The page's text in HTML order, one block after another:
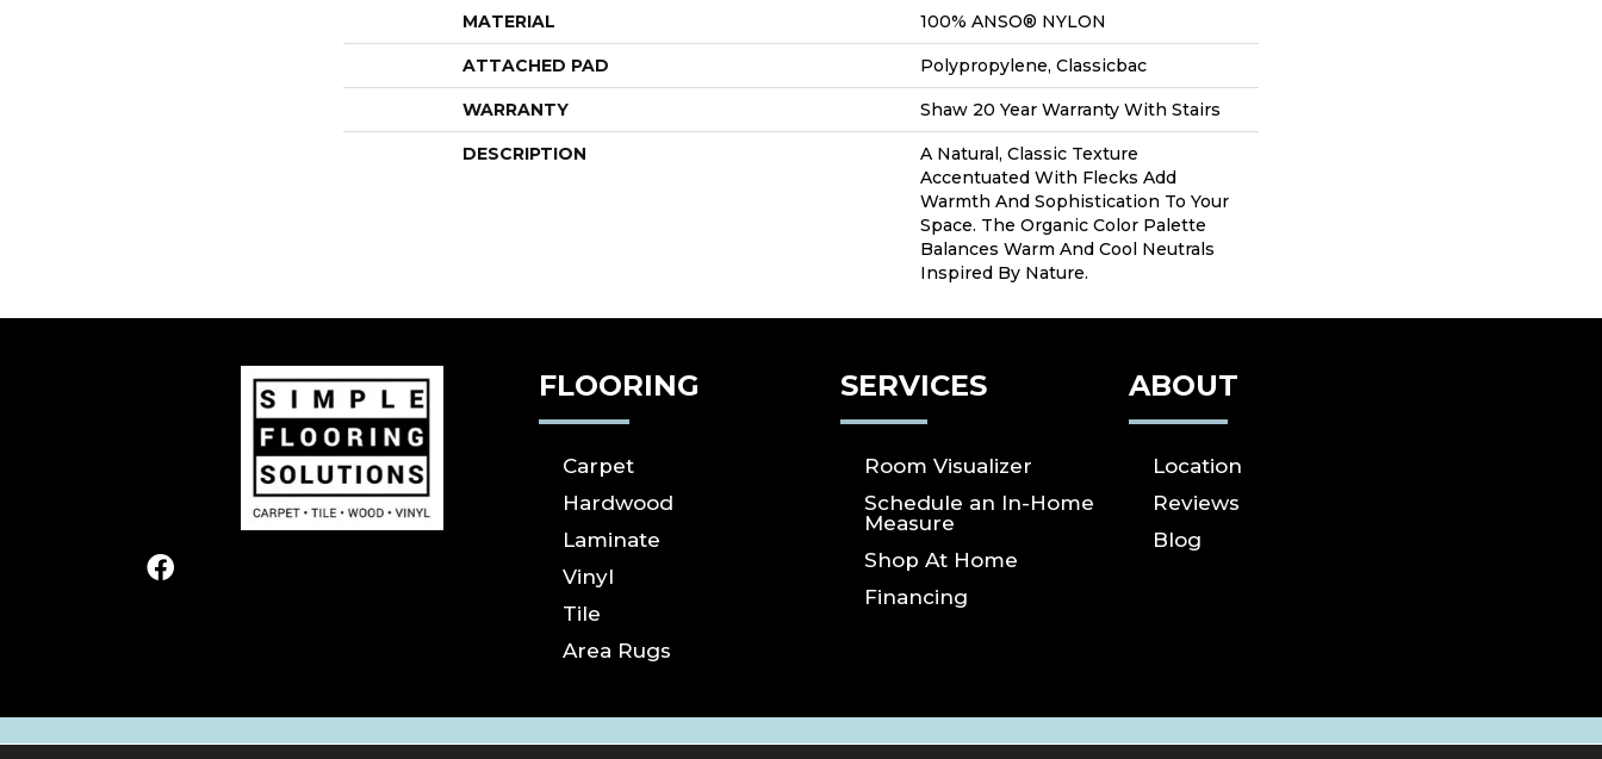
MATERIAL 100% ANSO® NYLON
ATTACHED PAD Polypropylene, Classicbac
WARRANTY Shaw 20 Year Warranty With Stairs
DESCRIPTION
A Natural, Classic Texture
Accentuated With Flecks Add
Warmth And Sophistication To Your
Space. The Organic Color Palette
Balances Warm And Cool Neutrals
Inspired By Nature.
FLOORING
Carpet
Hardwood
Laminate
Vinyl
Tile
Area Rugs
SERVICES
Room Visualizer
Schedule an In-Home
Measure
Shop At Home
Financing
ABOUT
Location
Reviews
Blog